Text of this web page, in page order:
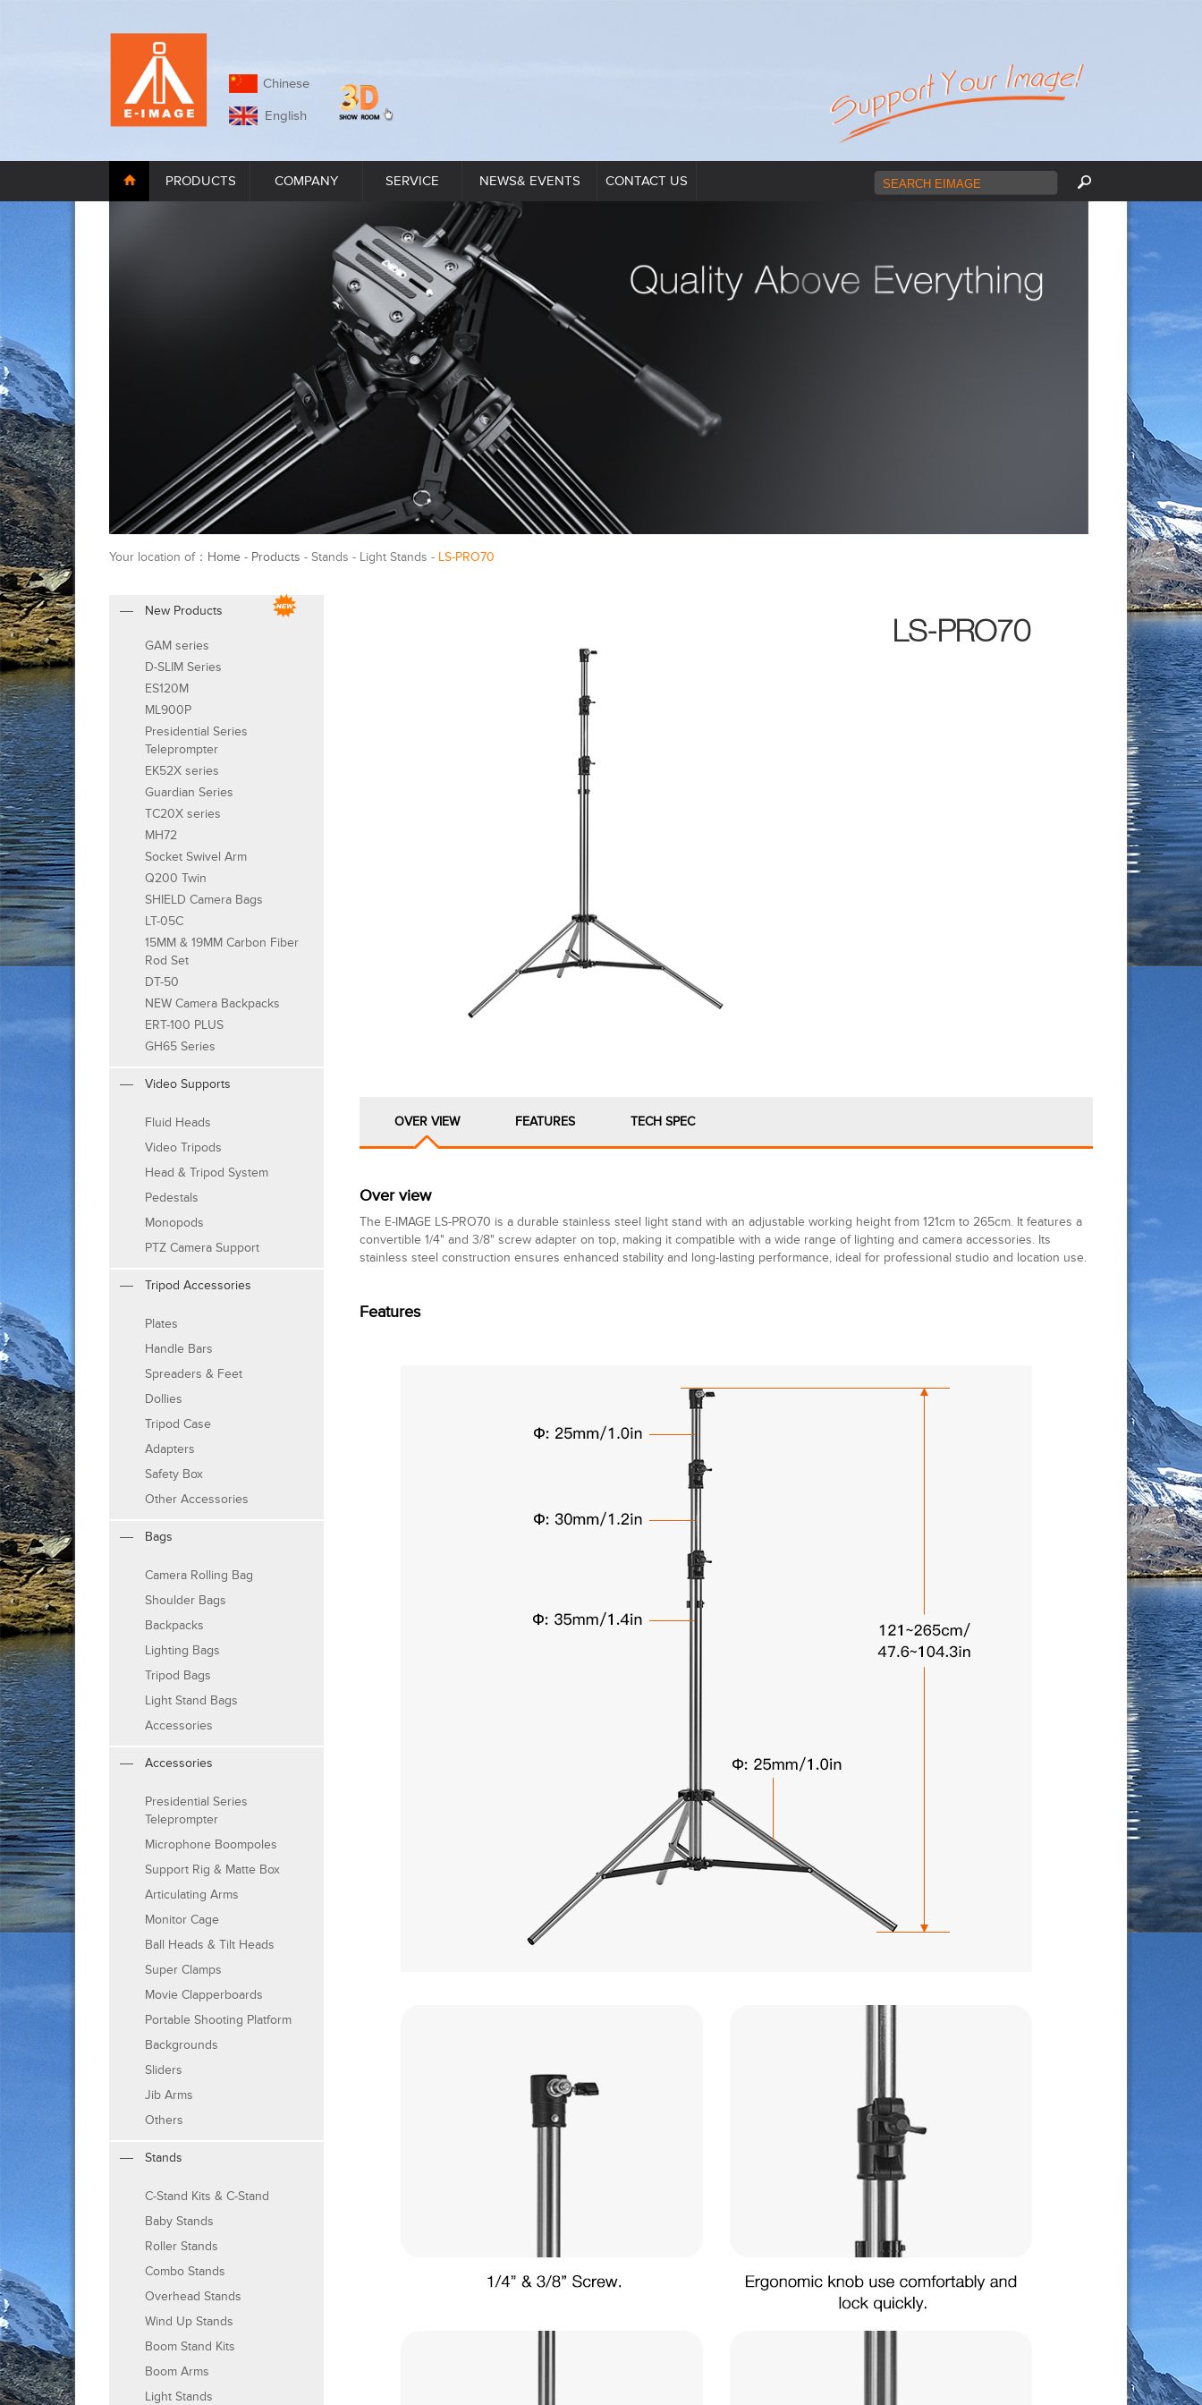
Chinese
English
PRODUCTS COMPANY SERVICE NEWS& EVENTS CONTACT US
Your location of： Home - Products - Stands - Light Stands - LS-PRO70
New Products
GAM series
D-SLIM Series
ES120M
ML900P
Presidential Series
Teleprompter
EK52X series
Guardian Series
TC20X series
MH72
Socket Swivel Arm
Q200 Twin
SHIELD Camera Bags
LT-05C
15MM & 19MM Carbon Fiber
Rod Set
DT-50
NEW Camera Backpacks
ERT-100 PLUS
GH65 Series
Video Supports
Fluid Heads
Video Tripods
Head & Tripod System
Pedestals
Monopods
PTZ Camera Support
Tripod Accessories
Plates
Handle Bars
Spreaders & Feet
Dollies
Tripod Case
Adapters
Safety Box
Other Accessories
Bags
Camera Rolling Bag
Shoulder Bags
Backpacks
Lighting Bags
Tripod Bags
Light Stand Bags
Accessories
Accessories
Presidential Series
Teleprompter
Microphone Boompoles
Support Rig & Matte Box
Articulating Arms
Monitor Cage
Ball Heads & Tilt Heads
Super Clamps
Movie Clapperboards
Portable Shooting Platform
Backgrounds
Sliders
Jib Arms
Others
Stands
C-Stand Kits & C-Stand
Baby Stands
Roller Stands
Combo Stands
Overhead Stands
Wind Up Stands
Boom Stand Kits
Boom Arms
Light Stands
LS-PRO70
OVER VIEW FEATURES TECH SPEC
Over view
The E-IMAGE LS-PRO70 is a durable stainless steel light stand with an adjustable working height from 121cm to 265cm. It features a
convertible 1/4" and 3/8" screw adapter on top, making it compatible with a wide range of lighting and camera accessories. Its
stainless steel construction ensures enhanced stability and long-lasting performance, ideal for professional studio and location use.
Features